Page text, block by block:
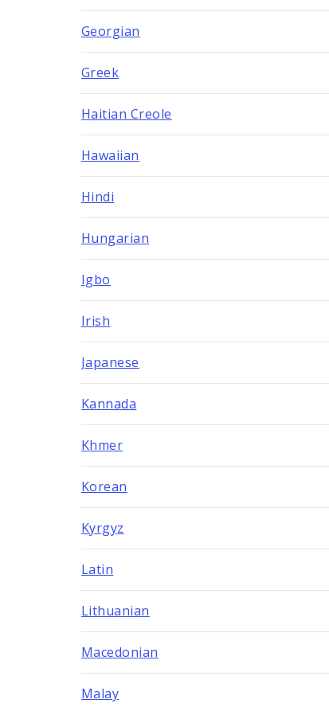
Georgian
Greek
Haitian Creole
Hawaiian
Hindi
Hungarian
Igbo
Irish
Japanese
Kannada
Khmer
Korean
Kyrgyz
Latin
Lithuanian
Macedonian
Malay